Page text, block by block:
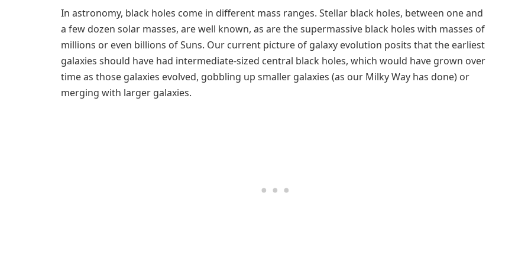
In astronomy, black holes come in different mass ranges. Stellar black holes, between one and
a few dozen solar masses, are well known, as are the supermassive black holes with masses of
millions or even billions of Suns. Our current picture of galaxy evolution posits that the earliest
galaxies should have had intermediate-sized central black holes, which would have grown over
time as those galaxies evolved, gobbling up smaller galaxies (as our Milky Way has done) or
merging with larger galaxies.